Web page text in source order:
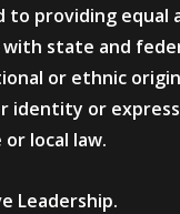
to providing
state and
or ethnic
identity or
local law.
Leadership.